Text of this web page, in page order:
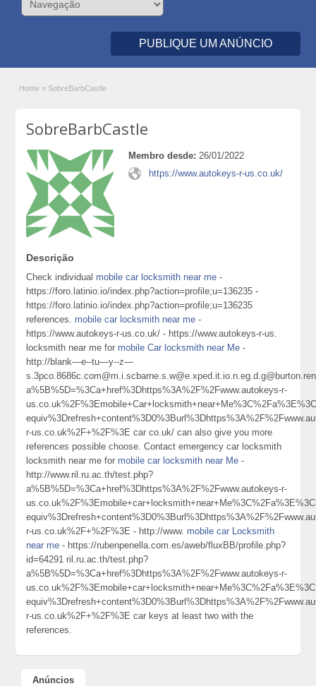
PUBLIQUE UM ANÚNCIO
Home » SobreBarbCastle
SobreBarbCastle
Membro desde: 26/01/2022
https://www.autokeys-r-us.co.uk/
Descrição
Check individual mobile car locksmith near me -
https://foro.latinio.io/index.php?action=profile;u=136235 -
https://foro.latinio.io/index.php?action=profile;u=136235
references. mobile car locksmith near me -
https://www.autokeys-r-us.co.uk/ - https://www.autokeys-r-us.
locksmith near me for mobile Car locksmith near Me -
http://blank—e--tu—y--z—
a%5B%5D=%3Ca+href%3Dhttps%3A%2F%2Fwww.autokeys-r-
r-us.co.uk%2F+%2F%3E car co.uk/ can also give you more
references possible choose. Contact emergency car locksmith
locksmith near me for mobile car locksmith near Me -
http://www.ril.ru.ac.th/test.php?
a%5B%5D=%3Ca+href%3Dhttps%3A%2F%2Fwww.autokeys-r-
r-us.co.uk%2F+%2F%3E - http://www. mobile car Locksmith
near me - https://rubenpenella.com.es/aweb/fluxBB/profile.php?
id=64291 ril.ru.ac.th/test.php?
a%5B%5D=%3Ca+href%3Dhttps%3A%2F%2Fwww.autokeys-r-
r-us.co.uk%2F+%2F%3E car keys at least two with the
references.
Anúncios